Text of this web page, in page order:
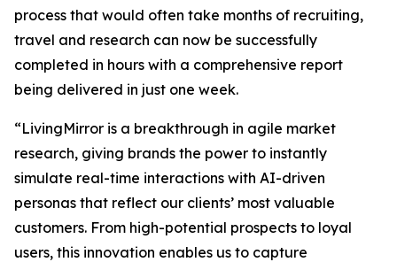
process that would often take months of recruiting,
travel and research can now be successfully
completed in hours with a comprehensive report
being delivered in just one week.
“LivingMirror is a breakthrough in agile market
research, giving brands the power to instantly
simulate real-time interactions with AI-driven
personas that reflect our clients’ most valuable
customers. From high-potential prospects to loyal
users, this innovation enables us to capture